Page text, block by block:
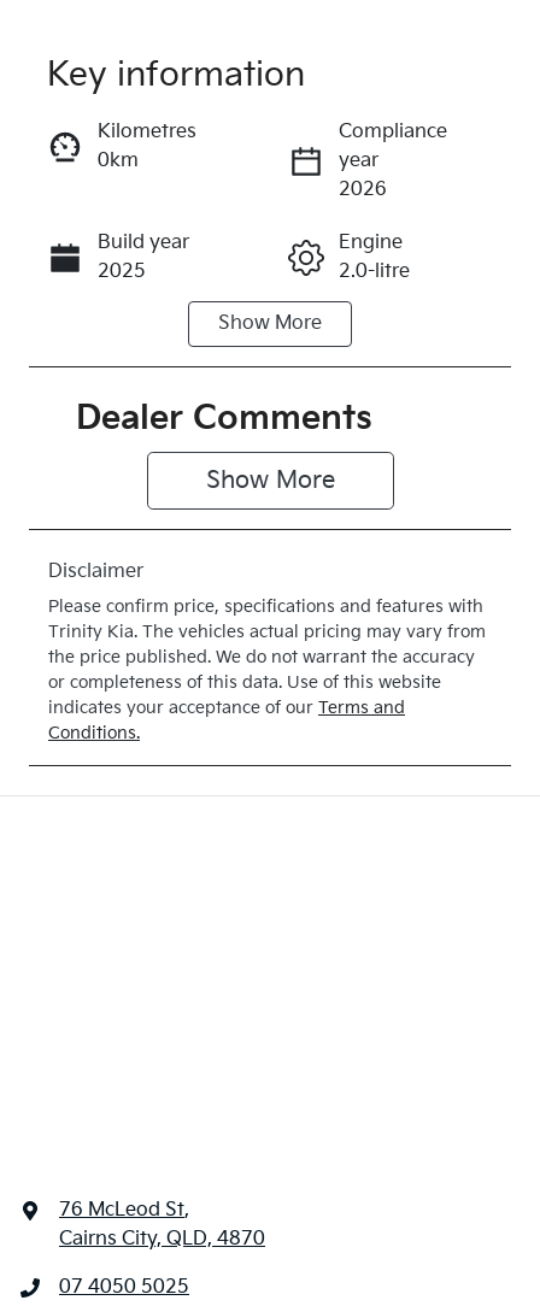
Instant Message
Call Now
Key information
Kilometres
0km
Compliance
year
2026
Build year
2025
Engine
2.0-litre
Automatic
Seats
5
Stock no
247890
Show More
Dealer Comments
Show More
Disclaimer
Please confirm price, specifications and features with
Trinity Kia. The vehicles actual pricing may vary from
the price published. We do not warrant the accuracy
or completeness of this data. Use of this website
indicates your acceptance of our Terms and
Conditions.
76 McLeod St,
Cairns City, QLD, 4870
07 4050 5025